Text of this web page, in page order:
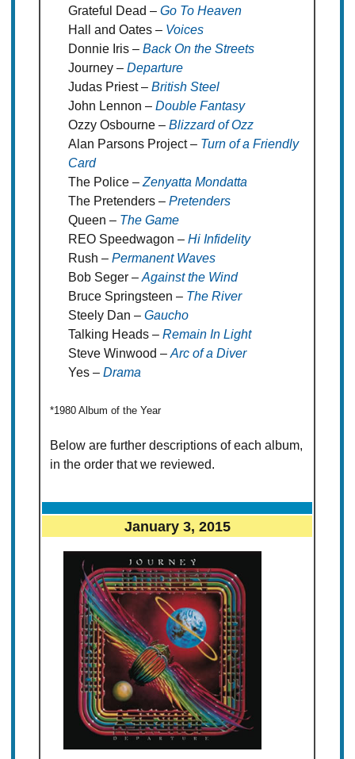
Grateful Dead – Go To Heaven
Hall and Oates – Voices
Donnie Iris – Back On the Streets
Journey – Departure
Judas Priest – British Steel
John Lennon – Double Fantasy
Ozzy Osbourne – Blizzard of Ozz
Alan Parsons Project – Turn of a Friendly
Card
The Police – Zenyatta Mondatta
The Pretenders – Pretenders
Queen – The Game
REO Speedwagon – Hi Infidelity
Rush – Permanent Waves
Bob Seger – Against the Wind
Bruce Springsteen – The River
Steely Dan – Gaucho
Talking Heads – Remain In Light
Steve Winwood – Arc of a Diver
Yes – Drama
*1980 Album of the Year
Below are further descriptions of each album,
in the order that we reviewed.
January 3, 2015